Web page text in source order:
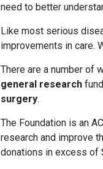
need to better
Like most serious
improvements in care.
There are a number of
general research
surgery.
The Foundation is an
research and improve
donations in excess of